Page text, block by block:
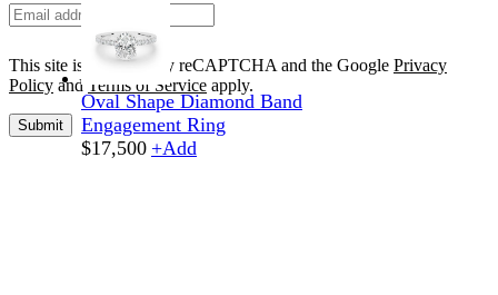
Oval Shape Diamond Band
Engagement Ring
$17,500 +Add
This site is protected by reCAPTCHA and the Google Privacy
Policy and Terms of Service apply.
Submit